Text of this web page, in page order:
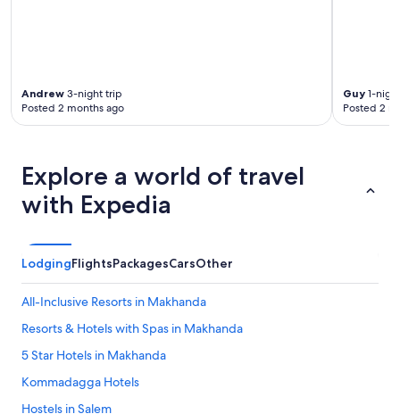
Andrew 3-night trip
Posted 2 months ago
Guy 1-
Posted 2
Explore a world of travel
with Expedia
LodgingFlightsPackagesCarsOther
All-Inclusive Resorts in Makhanda
Resorts & Hotels with Spas in Makhanda
5 Star Hotels in Makhanda
Kommadagga Hotels
Hostels in Salem